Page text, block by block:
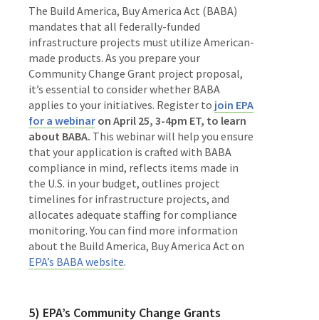
The Build America, Buy America Act (BABA)
mandates that all federally-funded
infrastructure projects must utilize American-
made products. As you prepare your
Community Change Grant project proposal,
it’s essential to consider whether BABA
applies to your initiatives. Register to join EPA
for a webinar on April 25, 3-4pm ET, to learn
about BABA. This webinar will help you ensure
that your application is crafted with BABA
compliance in mind, reflects items made in
the U.S. in your budget, outlines project
timelines for infrastructure projects, and
allocates adequate staffing for compliance
monitoring. You can find more information
about the Build America, Buy America Act on
EPA’s BABA website.
5) EPA’s Community Change Grants